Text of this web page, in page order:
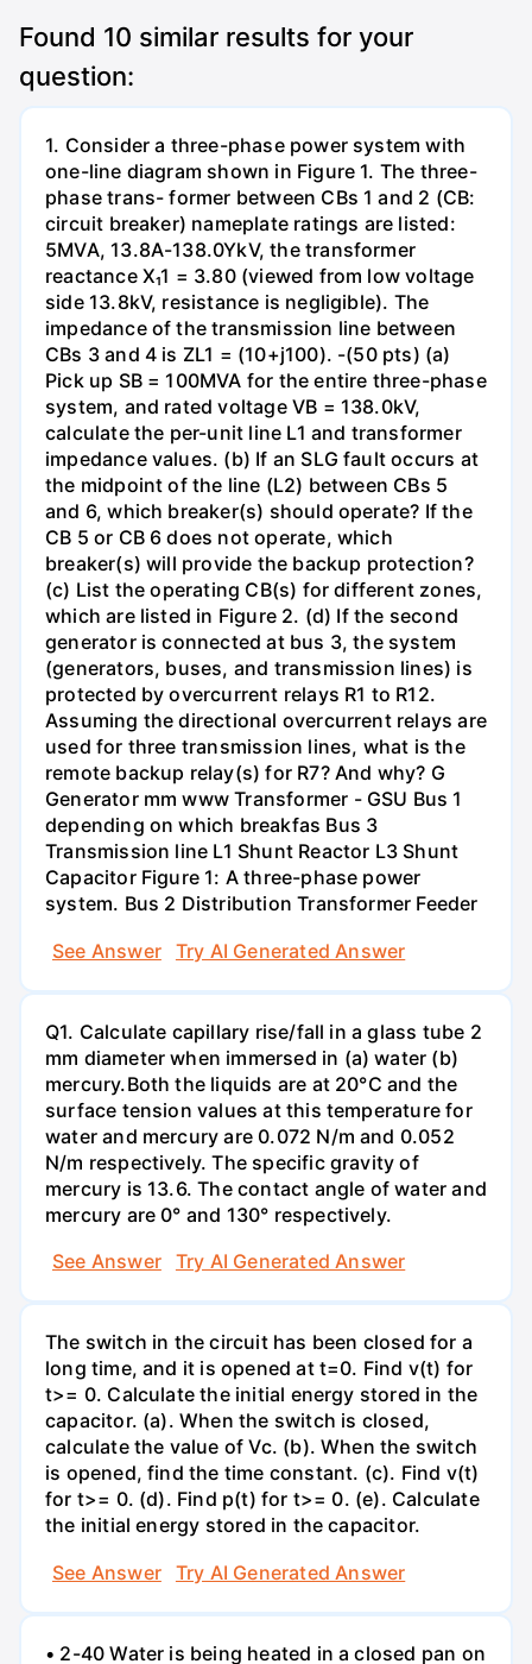
Found 10 similar results for your
question:
1. Consider a three-phase power system with
one-line diagram shown in Figure 1. The three-
phase trans- former between CBs 1 and 2 (CB:
circuit breaker) nameplate ratings are listed:
5MVA, 13.8A-138.0YkV, the transformer
reactance X₁1 = 3.80 (viewed from low voltage
side 13.8kV, resistance is negligible). The
impedance of the transmission line between
CBs 3 and 4 is ZL1 = (10+j100). -(50 pts) (a)
Pick up SB = 100MVA for the entire three-phase
system, and rated voltage VB = 138.0kV,
calculate the per-unit line L1 and transformer
impedance values. (b) If an SLG fault occurs at
the midpoint of the line (L2) between CBs 5
and 6, which breaker(s) should operate? If the
CB 5 or CB 6 does not operate, which
breaker(s) will provide the backup protection?
(c) List the operating CB(s) for different zones,
which are listed in Figure 2. (d) If the second
generator is connected at bus 3, the system
(generators, buses, and transmission lines) is
protected by overcurrent relays R1 to R12.
Assuming the directional overcurrent relays are
used for three transmission lines, what is the
remote backup relay(s) for R7? And why? G
Generator mm www Transformer - GSU Bus 1
depending on which breakfas Bus 3
Transmission line L1 Shunt Reactor L3 Shunt
Capacitor Figure 1: A three-phase power
system. Bus 2 Distribution Transformer Feeder
See Answer
Try AI Generated Answer
Q1. Calculate capillary rise/fall in a glass tube 2
mm diameter when immersed in (a) water (b)
mercury.Both the liquids are at 20°C and the
surface tension values at this temperature for
water and mercury are 0.072 N/m and 0.052
N/m respectively. The specific gravity of
mercury is 13.6. The contact angle of water and
mercury are 0° and 130° respectively.
See Answer
Try AI Generated Answer
The switch in the circuit has been closed for a
long time, and it is opened at t=0. Find v(t) for
t>= 0. Calculate the initial energy stored in the
capacitor. (a). When the switch is closed,
calculate the value of Vc. (b). When the switch
is opened, find the time constant. (c). Find v(t)
for t>= 0. (d). Find p(t) for t>= 0. (e). Calculate
the initial energy stored in the capacitor.
See Answer
Try AI Generated Answer
• 2-40 Water is being heated in a closed pan on